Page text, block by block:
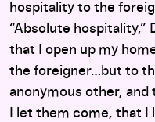
hospitality to the
“Absolute hospitality,”
that I open up my
the foreigner…but to
anonymous other,
I let them come, that